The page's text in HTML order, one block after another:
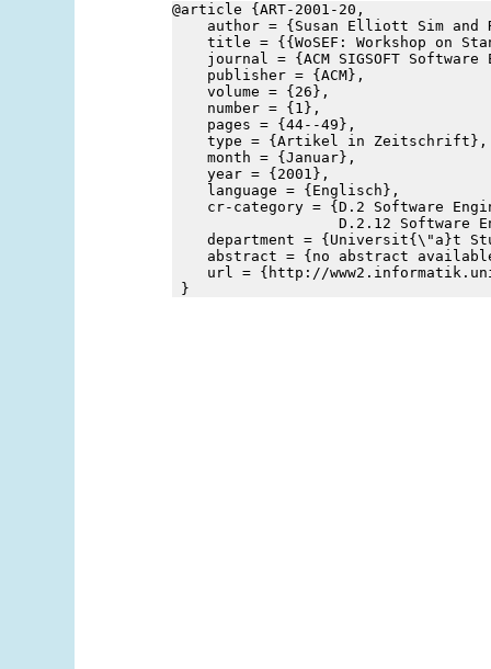
@article {ART-2001-20,
author = {Susan Elliott Sim and
title = {{WoSEF: Workshop on
journal = {ACM SIGSOFT Software
publisher = {ACM},
volume = {26},
number = {1},
pages = {44--49},
type = {Artikel in Zeitschrift},
month = {Januar},
year = {2001},
language = {Englisch},
cr-category = {D.2 Software
D.2.12 Software
department = {Universit{\"a}t
abstract = {no abstract
url = {http://www2.informatik.uni-
}